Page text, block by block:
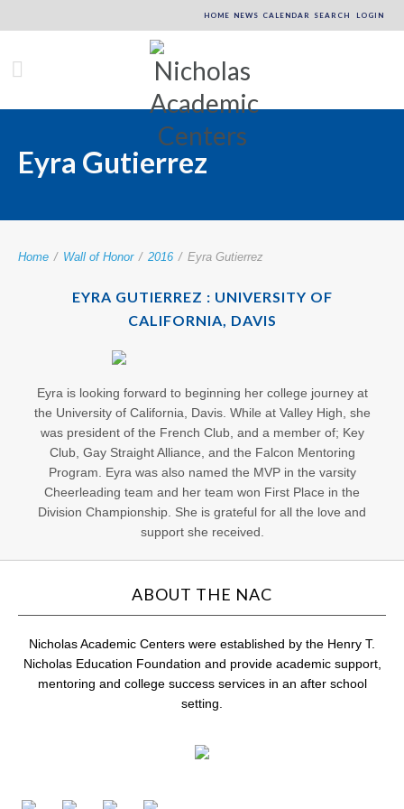
HOME NEWS CALENDAR SEARCH LOGIN
Eyra Gutierrez
Home / Wall of Honor / 2016 / Eyra Gutierrez
EYRA GUTIERREZ : UNIVERSITY OF
CALIFORNIA, DAVIS
Eyra is looking forward to beginning her college journey at
the University of California, Davis. While at Valley High, she
was president of the French Club, and a member of; Key
Club, Gay Straight Alliance, and the Falcon Mentoring
Program. Eyra was also named the MVP in the varsity
Cheerleading team and her team won First Place in the
Division Championship. She is grateful for all the love and
support she received.
ABOUT THE NAC
Nicholas Academic Centers were established by the Henry T.
Nicholas Education Foundation and provide academic support,
mentoring and college success services in an after school
setting.